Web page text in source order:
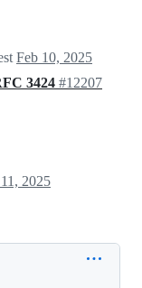
Feb 10, 2025
3424 #12207
2025